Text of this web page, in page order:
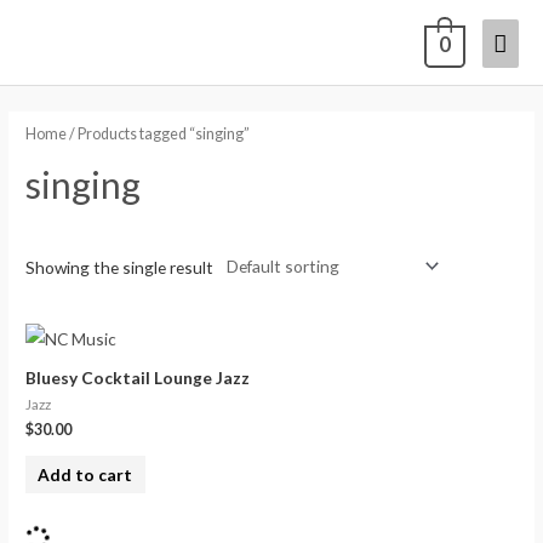
0
Home/ Products tagged “singing”
singing
Showing the single result
Bluesy Cocktail Lounge Jazz
Jazz
$30.00
Add to cart